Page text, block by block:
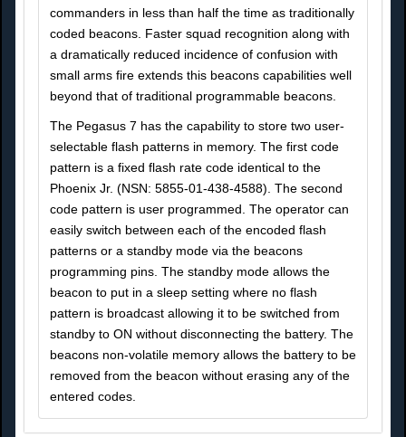
commanders in less than half the time as traditionally
coded beacons. Faster squad recognition along with
a dramatically reduced incidence of confusion with
small arms fire extends this beacons capabilities well
beyond that of traditional programmable beacons.
The Pegasus 7 has the capability to store two user-
selectable flash patterns in memory. The first code
pattern is a fixed flash rate code identical to the
Phoenix Jr. (NSN: 5855-01-438-4588). The second
code pattern is user programmed. The operator can
easily switch between each of the encoded flash
patterns or a standby mode via the beacons
programming pins. The standby mode allows the
beacon to put in a sleep setting where no flash
pattern is broadcast allowing it to be switched from
standby to ON without disconnecting the battery. The
beacons non-volatile memory allows the battery to be
removed from the beacon without erasing any of the
entered codes.